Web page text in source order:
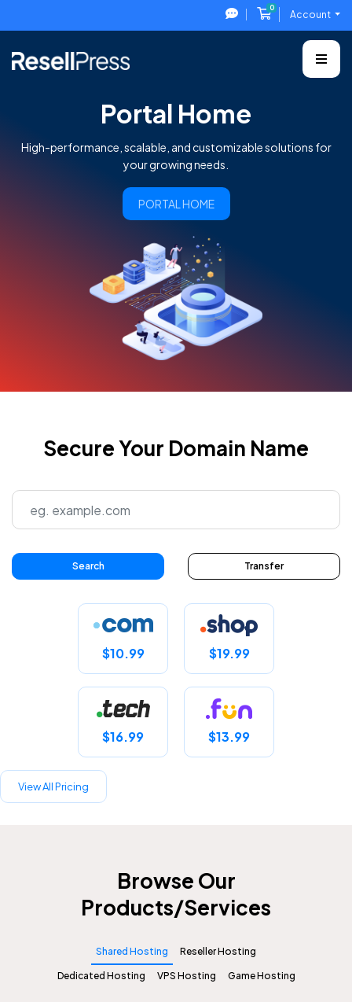
0
Shopping Cart
Account
Portal Home
High-performance, scalable, and customizable solutions for
your growing needs.
PORTAL HOME
Secure Your Domain Name
Search Transfer
$10.99 $19.99
$16.99 $13.99
View All Pricing
Browse Our
Products/Services
Shared Hosting Reseller Hosting
Dedicated Hosting VPS Hosting Game Hosting